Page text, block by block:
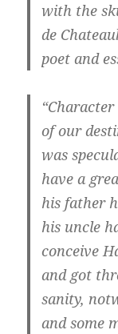
with the
de
poet and
of our
was
have a
his father
his uncle
conceive
and got
sanity,
and some